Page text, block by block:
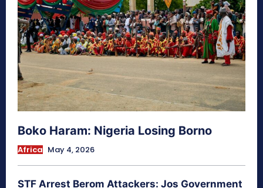
Boko Haram: Nigeria Losing Borno
Africa May 4, 2026
STF Arrest Berom Attackers: Jos Government